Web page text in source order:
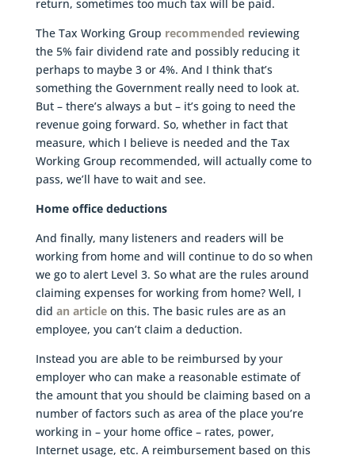
return, sometimes too much tax will be paid.
The Tax Working Group recommended reviewing
the 5% fair dividend rate and possibly reducing it
perhaps to maybe 3 or 4%. And I think that’s
something the Government really need to look at.
But – there’s always a but – it’s going to need the
revenue going forward. So, whether in fact that
measure, which I believe is needed and the Tax
Working Group recommended, will actually come to
pass, we’ll have to wait and see.
Home office deductions
And finally, many listeners and readers will be
working from home and will continue to do so when
we go to alert Level 3. So what are the rules around
claiming expenses for working from home? Well, I
did an articleon this. The basic rules are as an
employee, you can’t claim a deduction.
Instead you are able to be reimbursed by your
employer who can make a reasonable estimate of
the amount that you should be claiming based on a
number of factors such as area of the place you’re
working in – your home office – rates, power,
Internet usage, etc. A reimbursement based on this